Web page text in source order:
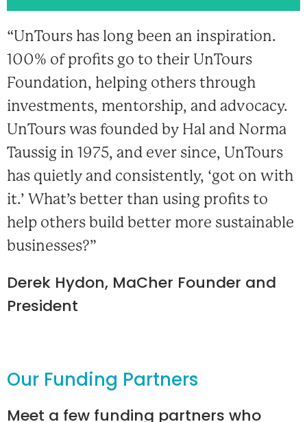
“UnTours has long been an inspiration.
100% of profits go to their UnTours
Foundation, helping others through
investments, mentorship, and advocacy.
UnTours was founded by Hal and Norma
Taussig in 1975, and ever since, UnTours
has quietly and consistently, ‘got on with
it.’ What’s better than using profits to
help others build better more sustainable
businesses?”
Derek Hydon, MaCher Founder and
President
Our Funding Partners
Meet a few funding partners who